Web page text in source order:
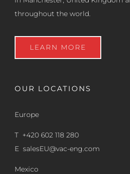
throughout the world.
LEARN MORE
OUR LOCATIONS
Europe
T +420 602 118 280
E salesEU@vac-eng.com
Mexico